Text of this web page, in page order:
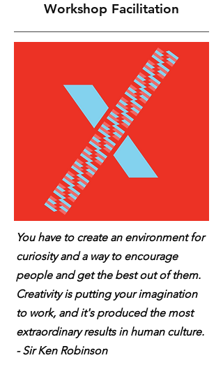
Workshop Facilitation
You have to create an environment for
curiosity and a way to encourage
people and get the best out of them.
Creativity is putting your imagination
to work, and it's produced the most
extraordinary results in human culture.
- Sir Ken Robinson